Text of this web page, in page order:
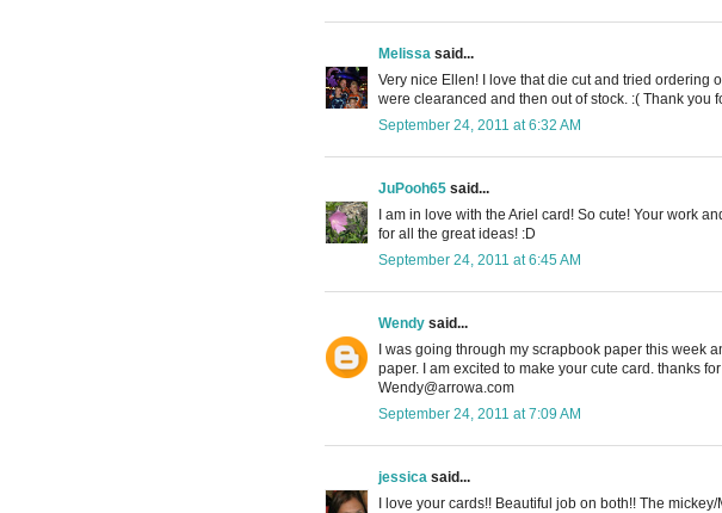
Melissa said...
Very nice Ellen! I love that die cut and tried ordering
were clearanced and then out of stock. :( Thank you
September 24, 2011 at 6:32 AM
JuPooh65 said...
I am in love with the Ariel card! So cute! Your work
for all the great ideas! :D
September 24, 2011 at 6:45 AM
Wendy said...
I was going through my scrapbook paper this week
paper. I am excited to make your cute card. thanks
Wendy@arrowa.com
September 24, 2011 at 7:09 AM
jessica said...
I love your cards!! Beautiful job on both!! The